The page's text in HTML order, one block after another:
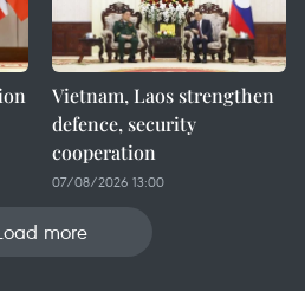
Vietnam, Laos strengthen
defence, security
cooperation
07/08/2026 13:00
more